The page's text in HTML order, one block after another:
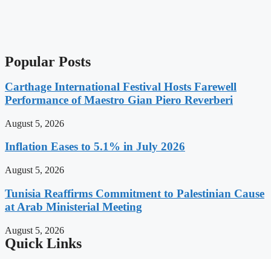
Popular Posts
Carthage International Festival Hosts Farewell
Performance of Maestro Gian Piero Reverberi
August 5, 2026
Inflation Eases to 5.1% in July 2026
August 5, 2026
Tunisia Reaffirms Commitment to Palestinian Cause
at Arab Ministerial Meeting
August 5, 2026
Quick Links